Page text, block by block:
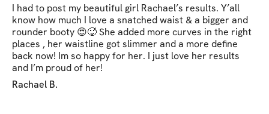
I had to post my beautiful girl Rachael’s results. Y’all
know how much I love a snatched waist & a bigger and
rounder booty 😍🥵 She added more curves in the right
places , her waistline got slimmer and a more define
back now! Im so happy for her. I just love her results
and I’m proud of her!
Rachael B.